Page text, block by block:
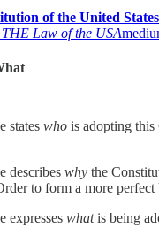
of the United
Law of the USA
states who is adopting
describes why the
to form a more
expresses whatis being